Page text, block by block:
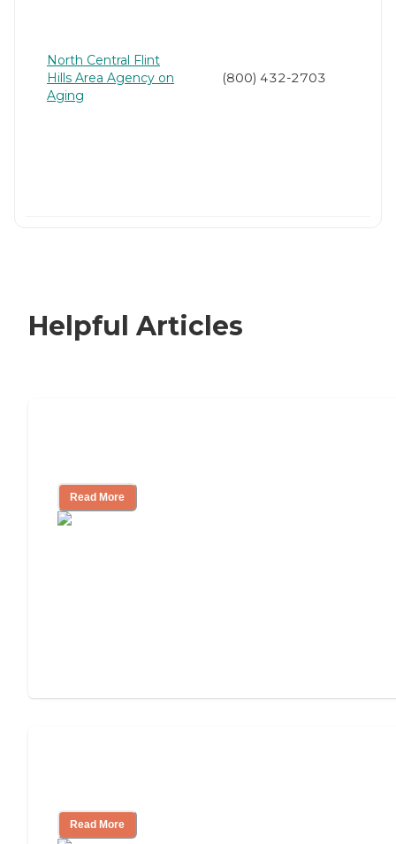
North Central Flint
Hills Area Agency on
Aging
(800) 432-2703
Helpful Articles
Read More
Read More